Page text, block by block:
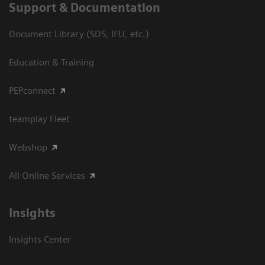
Support & Documentation
Document Library (SDS, IFU, etc.)
Education & Training
PEPconnect
teamplay Fleet
Webshop
All Online Services
Insights
Insights Center